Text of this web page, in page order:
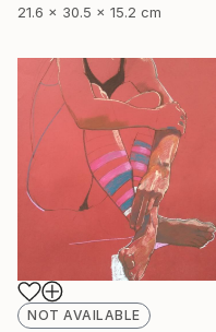
21.6 x 30.5 x 15.2 cm
NOT AVAILABLE